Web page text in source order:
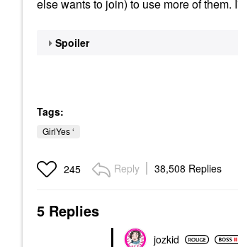
else wants to join) to use more of
Spoiler
Tags:
GirlYes ‘
245 Reply 38,508 Replies
5 Replies
jozkid